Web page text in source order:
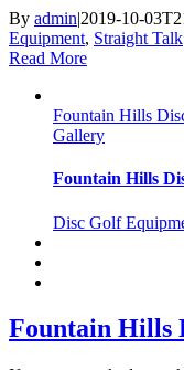
By admin|2019-10-
Equipment, Straight Talk
Read More
Fountain Hills
Gallery
Fountain Hills
Disc Golf
Fountain Hills